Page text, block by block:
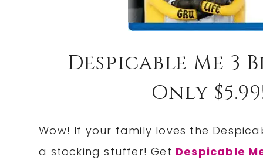
Despicable Me 3
Only
Wow! If your family loves the
a stocking stuffer! Get Despicable